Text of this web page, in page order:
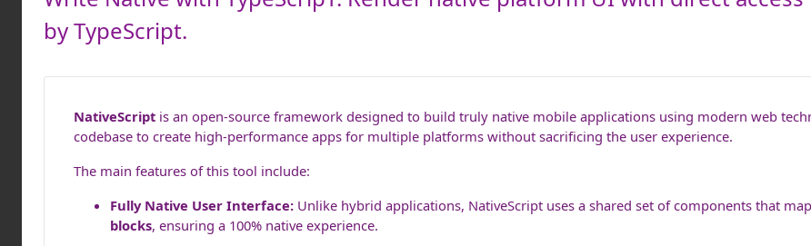
by TypeScript.
NativeScript is an open-source framework designed to build truly native mobile applications using modern web
codebase to create high-performance apps for multiple platforms without sacrificing the user experience.
The main features of this tool include:
Fully Native User Interface: Unlike hybrid applications, NativeScript uses a shared set of components that
blocks, ensuring a 100% native experience.